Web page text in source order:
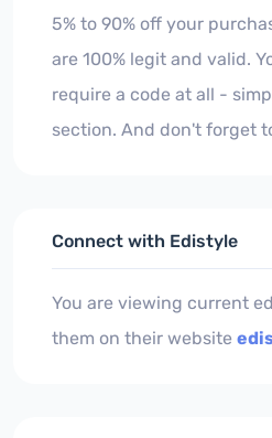
5% to 90% off your
are 100% legit and valid.
require a code at all -
section. And don't forget
Connect with Edistyle
You are viewing current
them on their website